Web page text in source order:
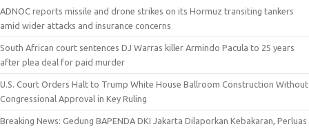
ADNOC reports missile and drone strikes on its Hormuz transiting tankers
amid wider attacks and insurance concerns
South African court sentences DJ Warras killer Armindo Pacula to 25 years
after plea deal for paid murder
U.S. Court Orders Halt to Trump White House Ballroom Construction Without
Congressional Approval in Key Ruling
Breaking News: Gedung BAPENDA DKI Jakarta Dilaporkan Kebakaran, Perluas